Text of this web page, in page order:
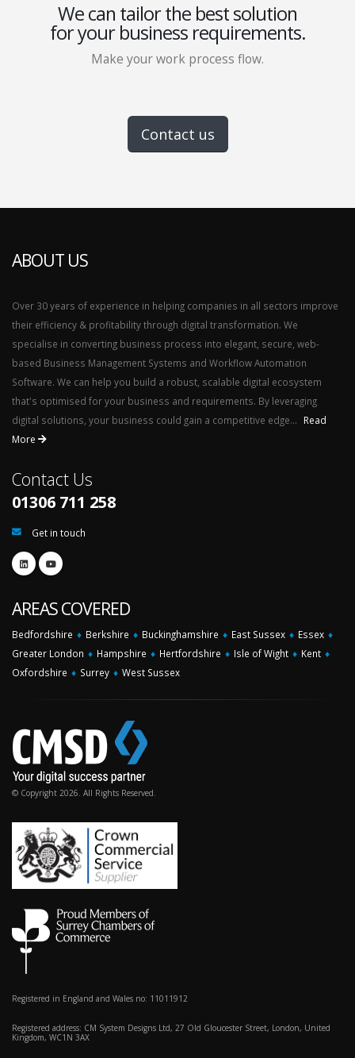
We can tailor the best solution
for your business requirements.
Make your work process flow.
Contact us
ABOUT US
Over 30 years of experience in helping companies in all sectors improve
their efficiency & profitability through digital transformation. We
specialise in converting business process into elegant, secure, web-
based Business Management Systems and Workflow Automation
Software. We can help you build a robust, scalable digital ecosystem
that's optimised for your business and requirements. By leveraging
digital solutions, your business could gain a competitive edge...
Read
More
Contact Us
01306 711 258
Get in touch
AREAS COVERED
Bedfordshire ♦ Berkshire ♦ Buckinghamshire ♦ East Sussex ♦ Essex ♦
Greater London ♦ Hampshire ♦ Hertfordshire ♦ Isle of Wight ♦ Kent ♦
Oxfordshire ♦ Surrey ♦ West Sussex
© Copyright 2026. All Rights Reserved.
Registered in England and Wales no: 11011912
Registered address: CM System Designs Ltd, 27 Old Gloucester Street, London, United
Kingdom, WC1N 3AX